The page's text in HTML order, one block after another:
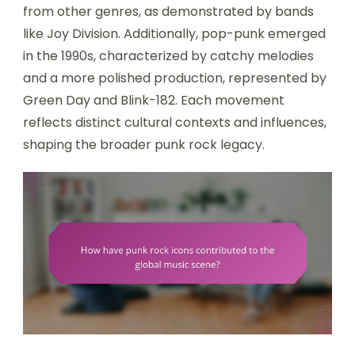
from other genres, as demonstrated by bands
like Joy Division. Additionally, pop-punk emerged
in the 1990s, characterized by catchy melodies
and a more polished production, represented by
Green Day and Blink-182. Each movement
reflects distinct cultural contexts and influences,
shaping the broader punk rock legacy.